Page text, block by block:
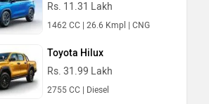
Rs. 11.31 Lakh
1462 CC | 26.6 Kmpl | CNG
Toyota Hilux
Rs. 31.99 Lakh
2755 CC | Diesel